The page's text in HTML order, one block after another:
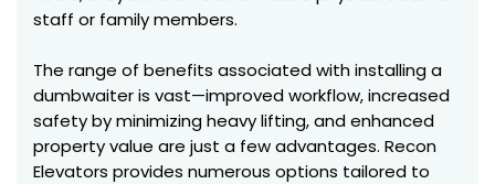
staff or family members.
The range of benefits associated with installing a
dumbwaiter is vast—improved workflow, increased
safety by minimizing heavy lifting, and enhanced
property value are just a few advantages. Recon
Elevators provides numerous options tailored to